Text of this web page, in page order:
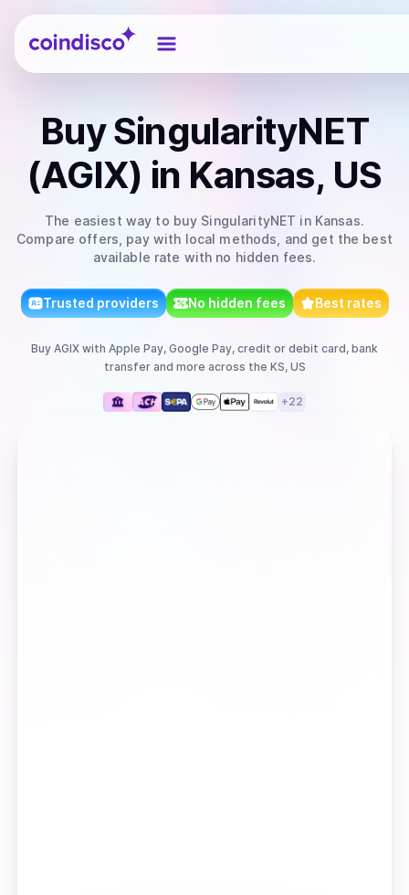
Coindisco
BuySingularityNET
(AGIX) in Kansas, US
The easiest way to buy SingularityNET in Kansas.
Compare offers, pay with local methods, and get the best
available rate with no hidden fees.
Trusted providers No hidden fees Best rates
Buy AGIX with Apple Pay, Google Pay, credit or debit card, bank
transferand more across the KS, US
+22